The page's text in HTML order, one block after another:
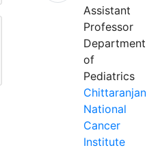
Assistant
Professor
Department
of
Pediatrics
Chittaranjan
National
Cancer
Institute